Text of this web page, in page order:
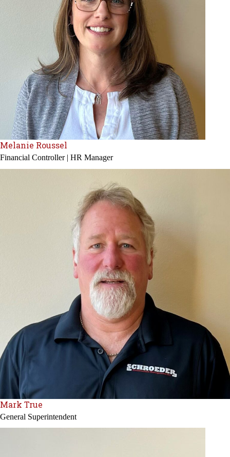
Melanie Roussel
Financial Controller | HR Manager
Mark True
General Superintendent